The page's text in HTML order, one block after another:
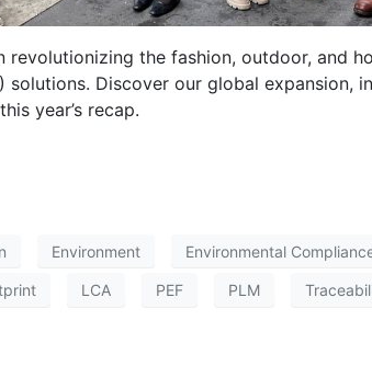
revolutionizing the fashion, outdoor, and
Discover our global expansion,
year’s recap.
Environment Environmental
LCA PEF PLM